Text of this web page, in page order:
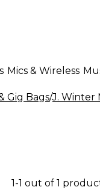
Mics & Wireless
Gig Bags/J. Winter
1-1 out of 1